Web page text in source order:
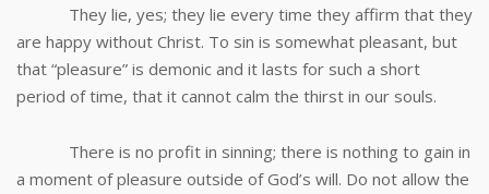
They lie, yes; they lie every time they affirm that they
are happy without Christ. To sin is somewhat pleasant, but
that “pleasure” is demonic and it lasts for such a short
period of time, that it cannot calm the thirst in our souls.
There is no profit in sinning; there is nothing to gain in
a moment of pleasure outside of God’s will. Do not allow the